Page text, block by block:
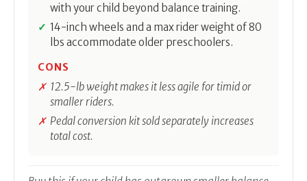
with your child beyond balance training.
14-inch wheels and a max rider weight of 80
lbs accommodate older preschoolers.
CONS
12.5-lb weight makes it less agile for timid or
smaller riders.
Pedal conversion kit sold separately increases
total cost.